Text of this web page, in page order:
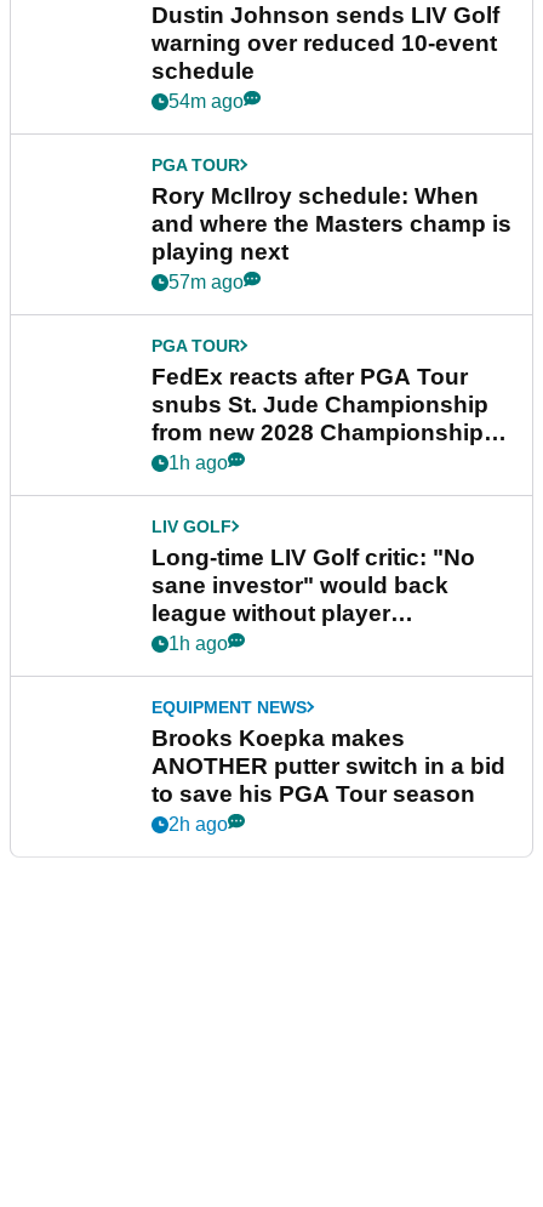
Dustin Johnson sends LIV Golf
warning over reduced 10-event
schedule
54m ago
PGA TOUR
Rory McIlroy schedule: When
and where the Masters champ is
playing next
57m ago
PGA TOUR
FedEx reacts after PGA Tour
snubs St. Jude Championship
from new 2028 Championship
Series
1h ago
LIV GOLF
Long-time LIV Golf critic: "No
sane investor" would back
league without player
guarantees
1h ago
EQUIPMENT NEWS
Brooks Koepka makes
ANOTHER putter switch in a bid
to save his PGA Tour season
2h ago